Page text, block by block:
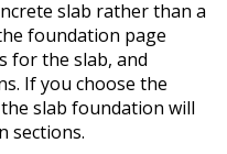
slab rather than a
foundation page
for the slab, and
If you choose the
slab foundation will
sections.